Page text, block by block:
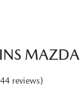
MAZDA
reviews)